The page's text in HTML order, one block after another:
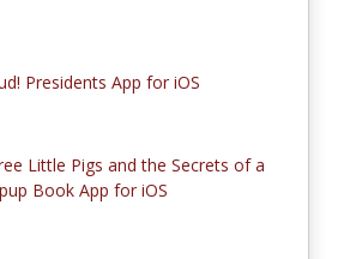
Presidents App for iOS
Little Pigs and the Secrets of a
Book App for iOS